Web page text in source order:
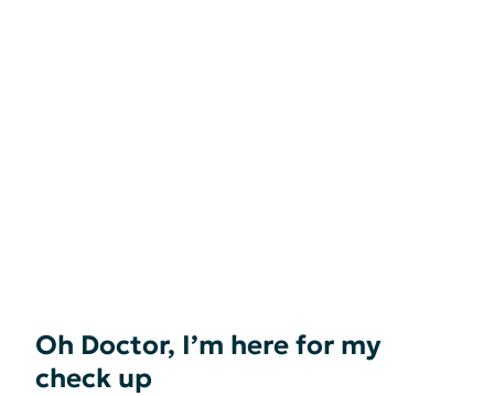
Oh Doctor, I’m here for my
check up